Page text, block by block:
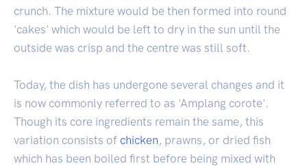
crunch. The mixture would be then formed into round
'cakes' which would be left to dry in the sun until the
outside was crisp and the centre was still soft.
Today, the dish has undergone several changes and it
is now commonly referred to as 'Amplang corote'.
Though its core ingredients remain the same, this
variation consists of chicken , prawns, or dried fish
which has been boiled first before being mixed with